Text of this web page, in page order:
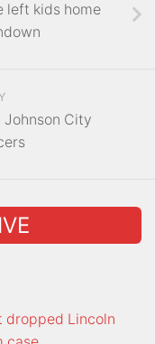
left kids home
City
dropped Lincoln